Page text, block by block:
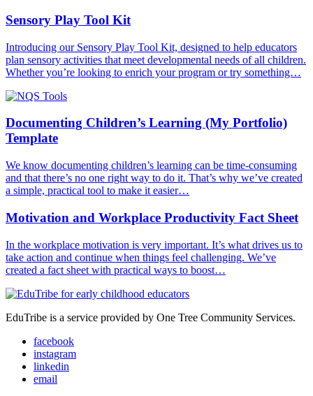
Sensory Play Tool Kit
Introducing our Sensory Play Tool Kit, designed to help educators
plan sensory activities that meet developmental needs of all children.
Whether you’re looking to enrich your program or try something…
Documenting Children’s Learning (My Portfolio)
Template
We know documenting children’s learning can be time-consuming
and that there’s no one right way to do it. That’s why we’ve created
a simple, practical tool to make it easier…
Motivation and Workplace Productivity Fact Sheet
In the workplace motivation is very important. It’s what drives us to
take action and continue when things feel challenging. We’ve
created a fact sheet with practical ways to boost…
EduTribe is a service provided by One Tree Community Services.
facebook
instagram
linkedin
email